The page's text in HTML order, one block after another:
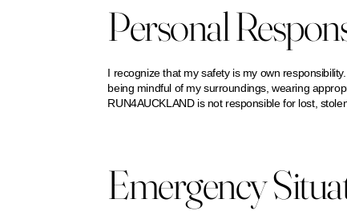
Personal
I recognize that my safety is my own
being mindful of my surroundings, wearing
RUN4AUCKLAND is not responsible for lost,
Emergency